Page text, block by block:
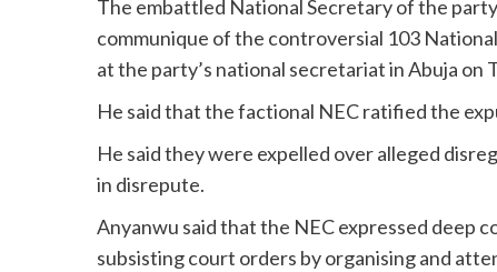
The embattled National Secretary of the
communique of the controversial 103
at the party’s national secretariat in Abuja on
He said that the factional NEC ratified the
He said they were expelled over alleged
in disrepute.
Anyanwu said that the NEC expressed deep
subsisting court orders by organising and